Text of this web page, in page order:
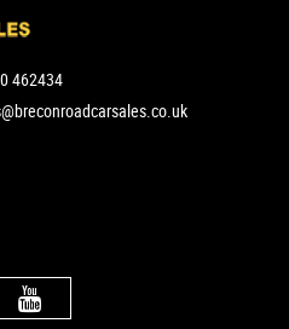
462434